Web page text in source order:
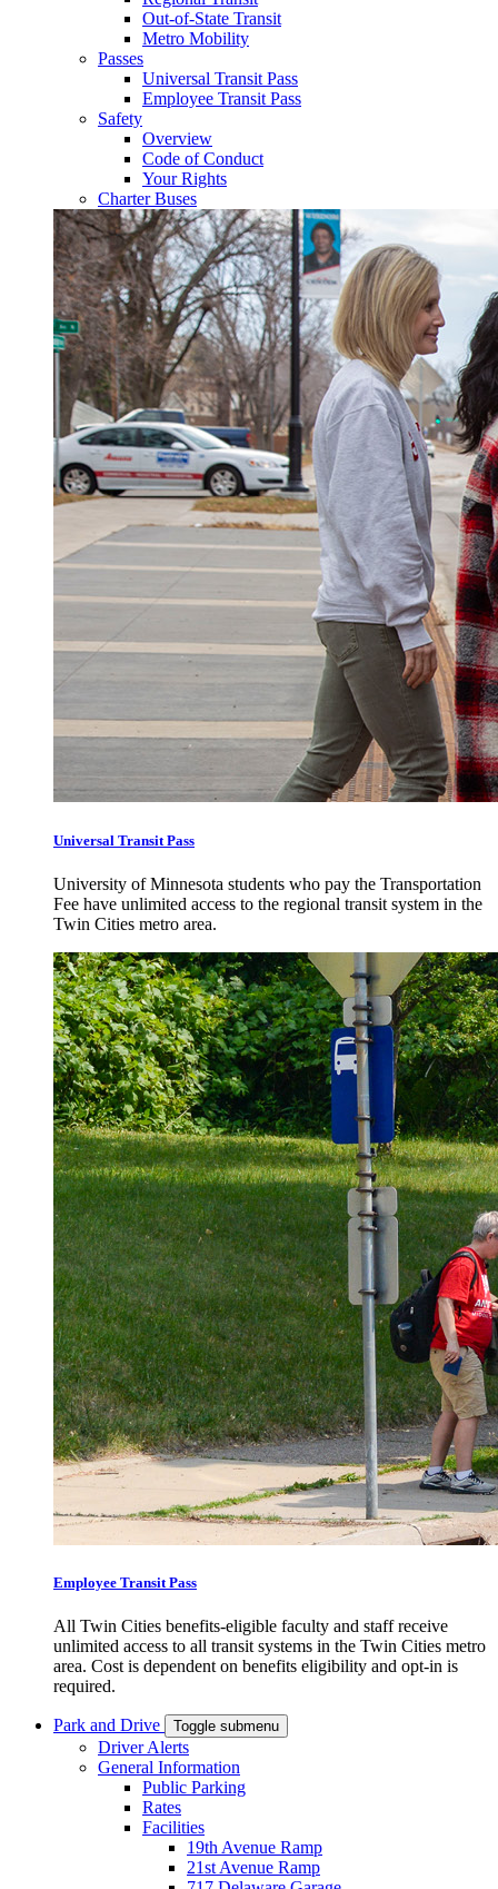
Out-of-State Transit
Metro Mobility
Passes
Universal Transit Pass
Employee Transit Pass
Safety
Overview
Code of Conduct
Your Rights
Charter Buses
Universal Transit Pass
University of Minnesota students who pay the Transportation
Fee have unlimited access to the regional transit system in the
Twin Cities metro area.
Employee Transit Pass
All Twin Cities benefits-eligible faculty and staff receive
unlimited access to all transit systems in the Twin Cities metro
area. Cost is dependent on benefits eligibility and opt-in is
required.
Park and Drive Toggle submenu
Driver Alerts
General Information
Public Parking
Rates
Facilities
19th Avenue Ramp
21st Avenue Ramp